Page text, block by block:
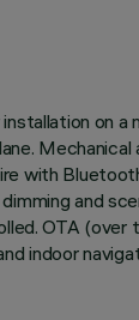
on a
with
and
OTA
indoor